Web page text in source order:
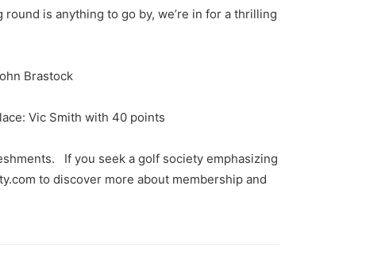
is anything to go by, we’re in for a thrilling
Brastock
Vic Smith with 40 points
If you seek a golf society emphasizing
to discover more about membership and